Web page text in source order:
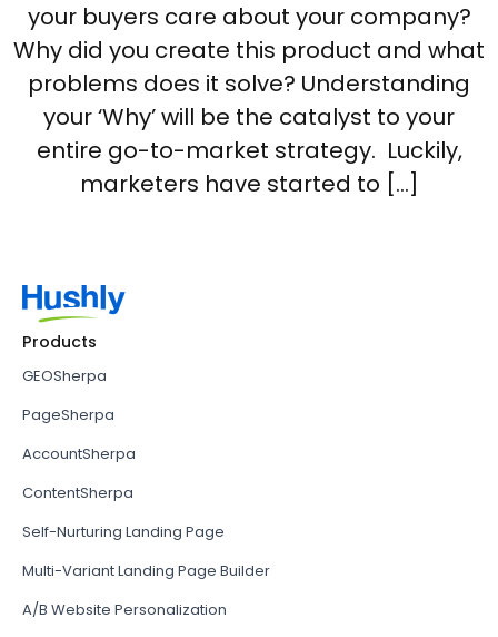
your buyers care about your company?
Why did you create this product and what
problems does it solve? Understanding
your ‘Why’ will be the catalyst to your
entire go-to-market strategy. Luckily,
marketers have started to […]
Products
GEOSherpa
PageSherpa
AccountSherpa
ContentSherpa
Self-Nurturing Landing Page
Multi-Variant Landing Page Builder
A/B Website Personalization